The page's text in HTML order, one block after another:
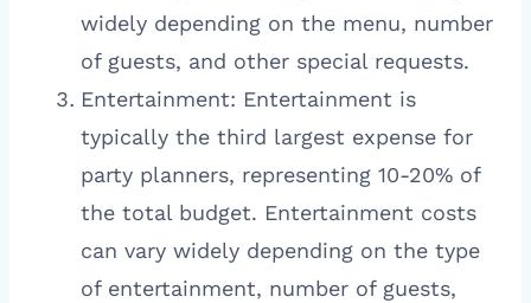
widely depending on the menu, number
of guests, and other special requests.
Entertainment: Entertainment is
typically the third largest expense for
party planners, representing 10-20% of
the total budget. Entertainment costs
can vary widely depending on the type
of entertainment, number of guests,